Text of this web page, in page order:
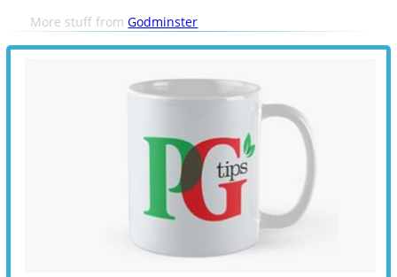
More stuff fromGodminster